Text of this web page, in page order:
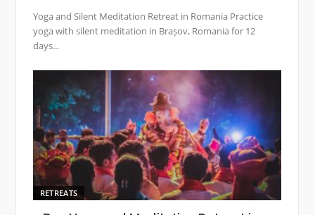
Yoga and Silent Meditation Retreat in Romania Practice
yoga with silent meditation in Brașov, Romania for 12
days...
RETREATS